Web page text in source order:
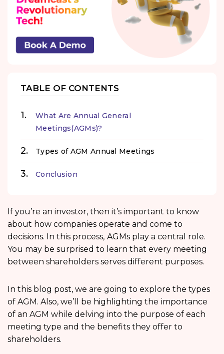
TABLE OF CONTENTS
What Are Annual General
Meetings(AGMs)?
Types of AGM Annual Meetings
Conclusion
If you’re an investor, then it’s important to know
about how companies operate and come to
decisions. In this process, AGMs play a central role.
You may be surprised to learn that every meeting
between shareholders serves different purposes.
In this blog post, we are going to explore the types
of AGM. Also, we’ll be highlighting the importance
of an AGM while delving into the purpose of each
meeting type and the benefits they offer to
shareholders.